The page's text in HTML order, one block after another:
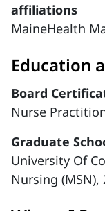
affiliations
MaineHealth
Education
Board
Nurse
Graduate
University Of
Nursing (MSN),